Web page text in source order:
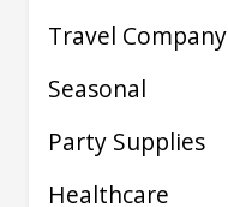
Travel Company
Seasonal
Party Supplies
Healthcare